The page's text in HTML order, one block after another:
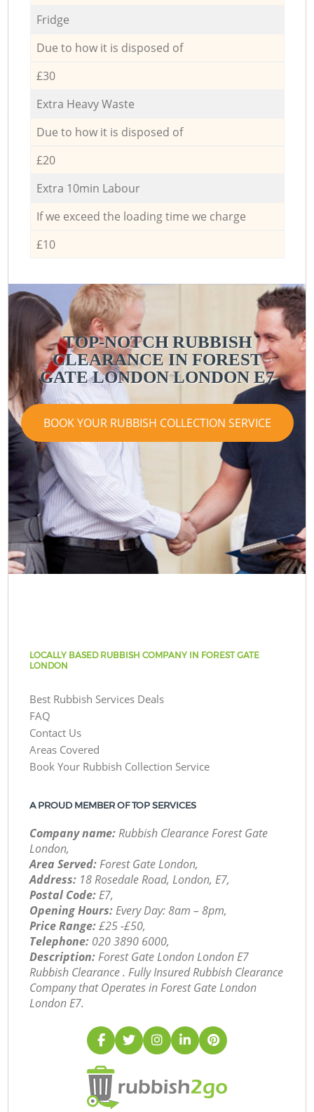
Fridge
Due to how it is disposed of
£30
Extra Heavy Waste
Due to how it is disposed of
£20
Extra 10min Labour
If we exceed the loading time we charge
£10
TOP-NOTCH RUBBISH
CLEARANCE IN FOREST
GATE LONDON LONDON E7
BOOK YOUR RUBBISH COLLECTION SERVICE
LOCALLY BASED RUBBISH COMPANY IN FOREST GATE
LONDON
Best Rubbish Services Deals
FAQ
Contact Us
Areas Covered
Book Your Rubbish Collection Service
A PROUD MEMBER OF TOP SERVICES
Company name:Rubbish Clearance Forest Gate
London,
Area Served:Forest Gate London,
Address: 18 Rosedale Road, London, E7,
Postal Code:E7,
Opening Hours:Every Day: 8am – 8pm,
Price Range:£25 -£50,
Telephone: ‎020 3890 6000,
Description:Forest Gate London London E7
Rubbish Clearance . Fully Insured Rubbish Clearance
Company that Operates in Forest Gate London
London E7.